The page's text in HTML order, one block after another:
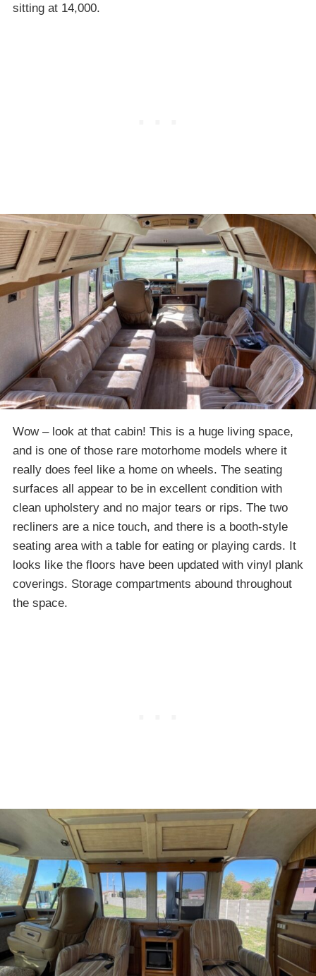
sitting at 14,000.
Wow – look at that cabin! This is a huge living space,
and is one of those rare motorhome models where it
really does feel like a home on wheels. The seating
surfaces all appear to be in excellent condition with
clean upholstery and no major tears or rips. The two
recliners are a nice touch, and there is a booth-style
seating area with a table for eating or playing cards. It
looks like the floors have been updated with vinyl plank
coverings. Storage compartments abound throughout
the space.